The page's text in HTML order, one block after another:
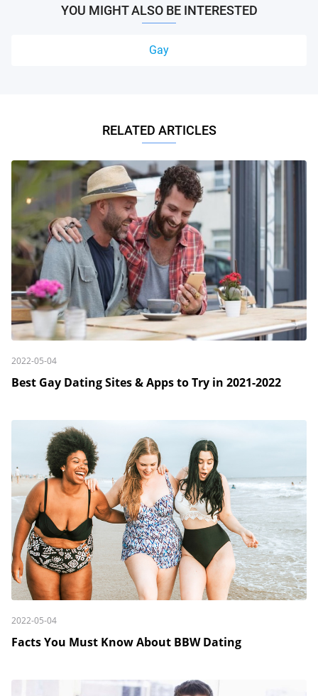
YOU MIGHT ALSO BE INTERESTED
Gay
RELATED ARTICLES
2022-05-04
Best Gay Dating Sites & Apps to Try in 2021-2022
2022-05-04
Facts You Must Know About BBW Dating